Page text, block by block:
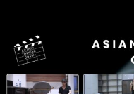
content